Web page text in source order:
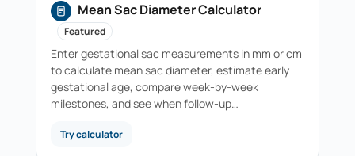
Mean Sac Diameter Calculator
Featured
Enter gestational sac measurements in mm or cm
to calculate mean sac diameter, estimate early
gestational age, compare week-by-week
milestones, and see when follow-up…
Try calculator